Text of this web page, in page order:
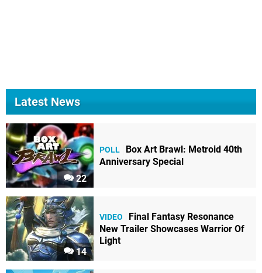
Latest News
22
POLL
Box Art Brawl: Metroid 40th
Anniversary Special
14
VIDEO
Final Fantasy Resonance
New Trailer Showcases Warrior Of
Light